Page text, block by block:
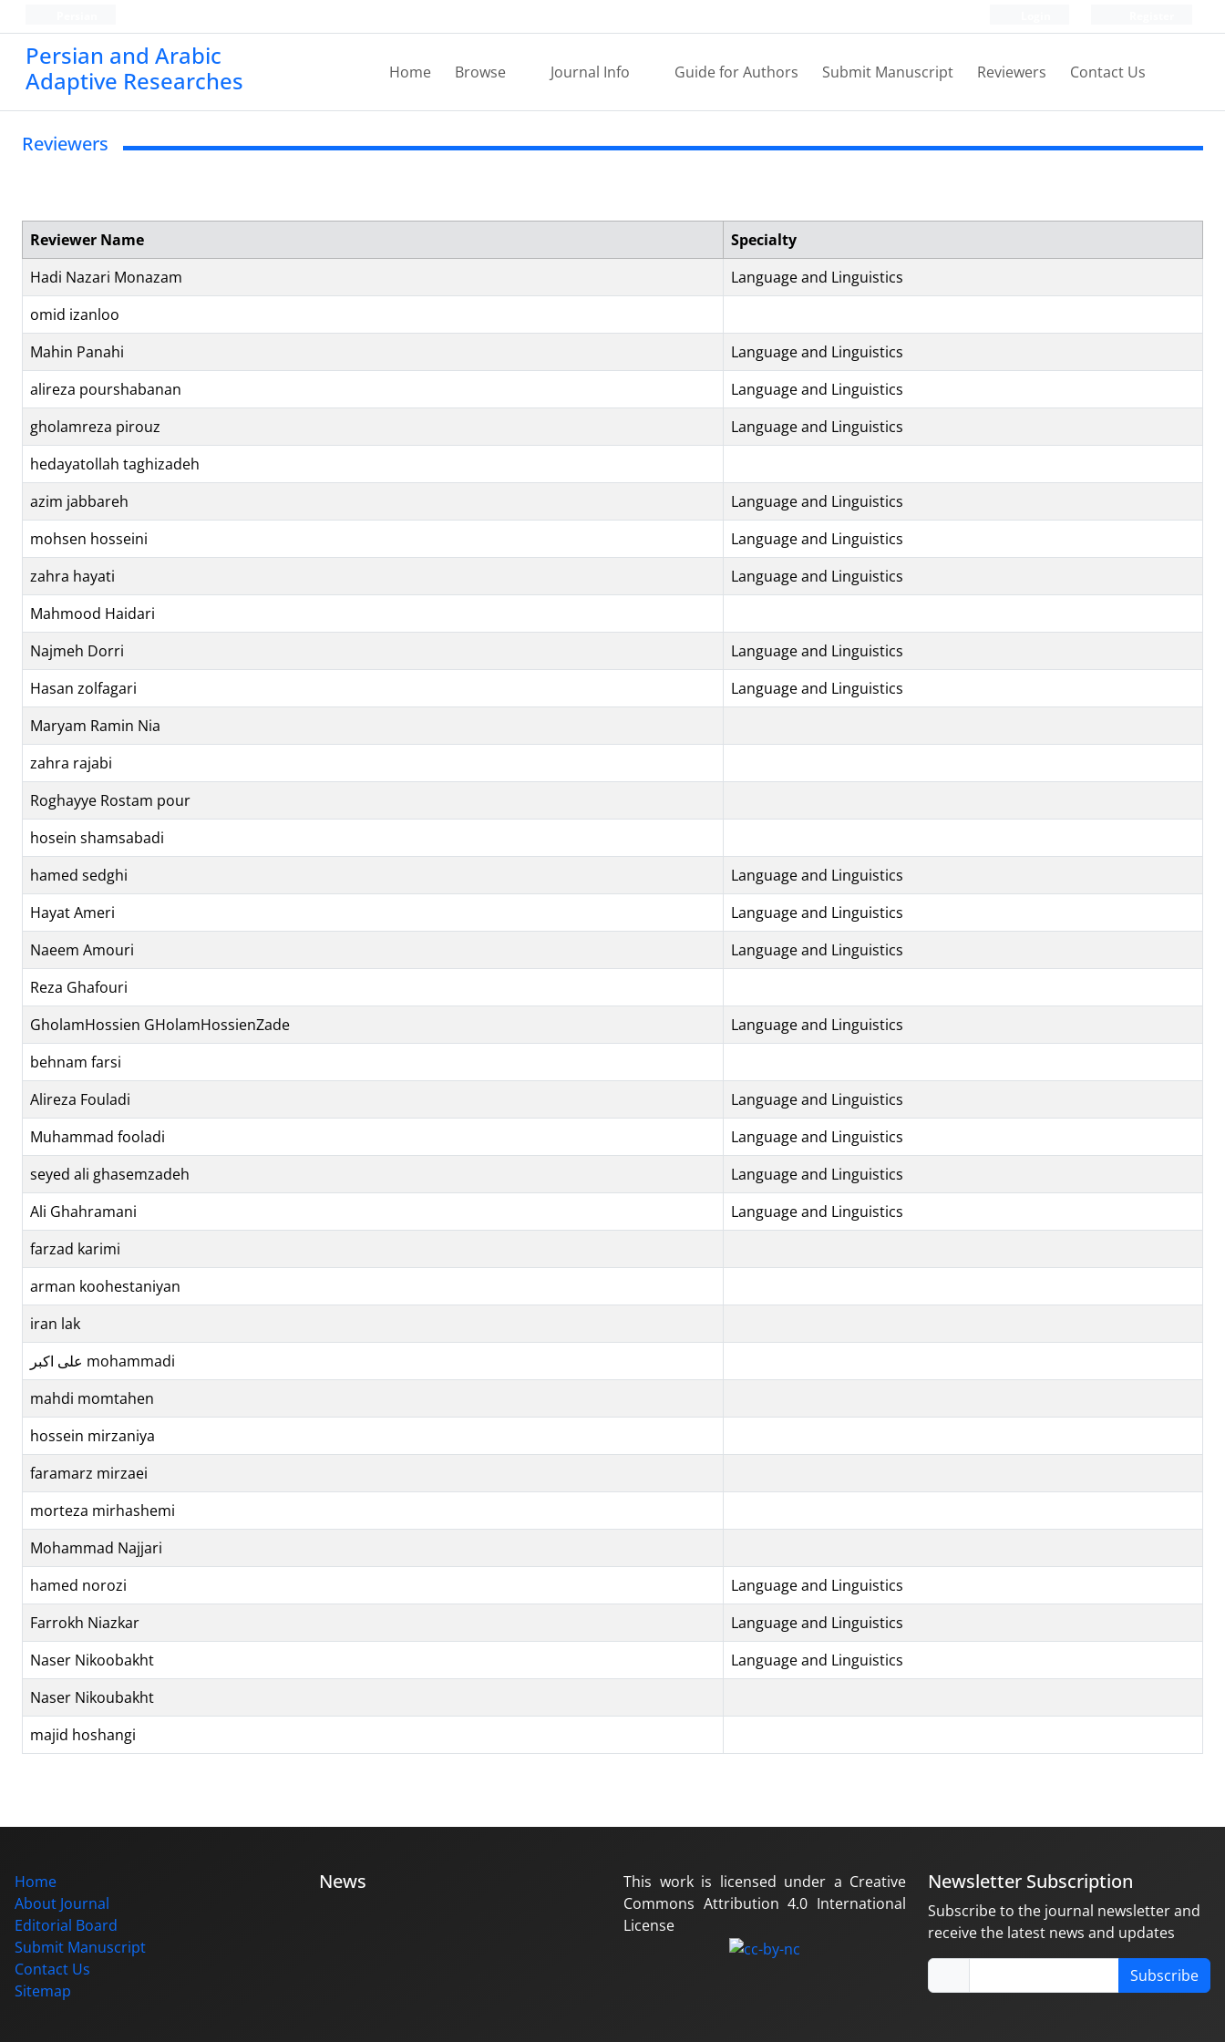
Persian and Arabic
Adaptive Researches
Home Browse Journal Info Guide for Authors Submit Manuscript Reviewers Contact Us
Reviewers
Reviewer Name
Specialty
Hadi Nazari Monazam
Language and Linguistics
omid izanloo
Mahin Panahi
Language and Linguistics
alireza pourshabanan
Language and Linguistics
gholamreza pirouz
Language and Linguistics
hedayatollah taghizadeh
azim jabbareh
Language and Linguistics
mohsen hosseini
Language and Linguistics
zahra hayati
Language and Linguistics
Mahmood Haidari
Najmeh Dorri
Language and Linguistics
Hasan zolfagari
Language and Linguistics
Maryam Ramin Nia
zahra rajabi
Roghayye Rostam pour
hosein shamsabadi
hamed sedghi
Language and Linguistics
Hayat Ameri
Language and Linguistics
Naeem Amouri
Language and Linguistics
Reza Ghafouri
GholamHossien GHolamHossienZade
Language and Linguistics
behnam farsi
Alireza Fouladi
Language and Linguistics
Muhammad fooladi
Language and Linguistics
seyed ali ghasemzadeh
Language and Linguistics
Ali Ghahramani
Language and Linguistics
farzad karimi
arman koohestaniyan
iran lak
علی اکبر mohammadi
mahdi momtahen
hossein mirzaniya
faramarz mirzaei
morteza mirhashemi
Mohammad Najjari
hamed norozi
Language and Linguistics
Farrokh Niazkar
Language and Linguistics
Naser Nikoobakht
Language and Linguistics
Naser Nikoubakht
majid hoshangi
Home
About Journal
Editorial Board
Submit Manuscript
Contact Us
Sitemap
News
This work is licensed under a Creative
Commons Attribution 4.0 International
License
Newsletter Subscription
Subscribe to the journal newsletter and
receive the latest news and updates
Subscribe